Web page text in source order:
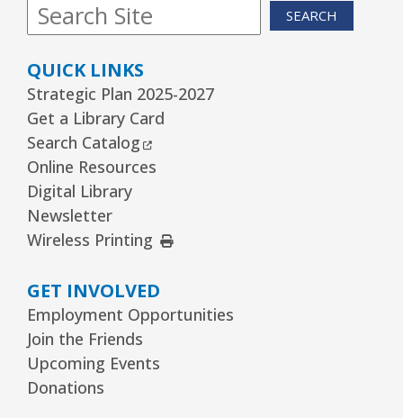
SEARCH
QUICK LINKS
Strategic Plan 2025-2027
Get a Library Card
Search Catalog External Link
Online Resources
Digital Library
Newsletter
Wireless Printing External Link
GET INVOLVED
Employment Opportunities
Join the Friends
Upcoming Events
Donations